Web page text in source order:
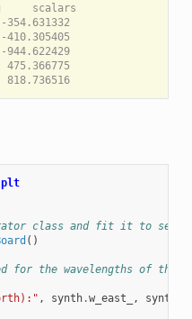
scalars
4 -3756.234282  2118.273997  818.736516
plt
class and fit it to set
()
for the wavelengths of the
, synth.w_east_ , synth